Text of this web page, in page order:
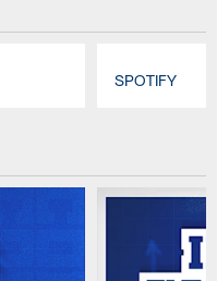
SPOTIFY